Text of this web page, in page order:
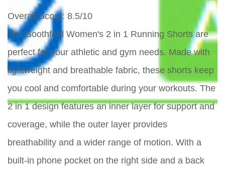
Overall Score: 8.5/10
The Soothfeel Women's 2 in 1 Running Shorts are
perfect for your athletic and gym needs. Made with
lightweight and breathable fabric, these shorts keep
you cool and comfortable during your workouts. The
2 in 1 design features an inner layer for support and
coverage, while the outer layer provides
breathability and a wider range of motion. With a
built-in phone pocket on the right side and a back